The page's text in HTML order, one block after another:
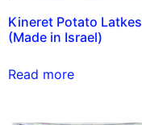
Kineret Potato Latkes
(Made in Israel)
Read more